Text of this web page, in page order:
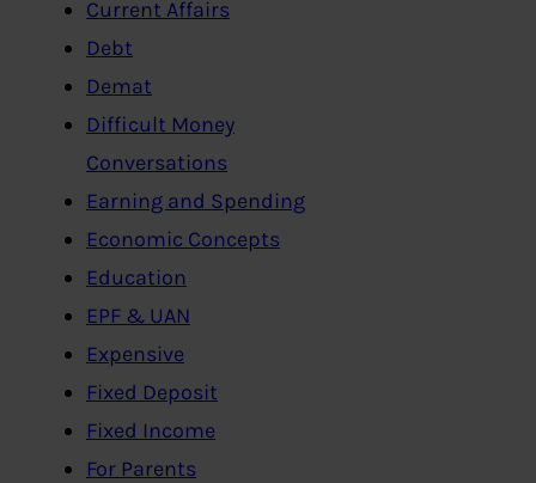
Current Affairs
Debt
Demat
Difficult Money
Conversations
Earning and Spending
Economic Concepts
Education
EPF & UAN
Expensive
Fixed Deposit
Fixed Income
For Parents